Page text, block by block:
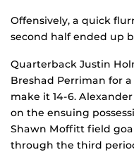
Offensively, a quick
second half ended up
Quarterback Justin
Breshad Perriman for
make it 14-6.
on the ensuing
Shawn Moffitt field
through the third